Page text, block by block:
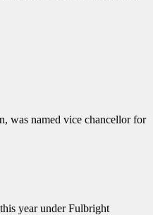
was named vice chancellor for
year under Fulbright